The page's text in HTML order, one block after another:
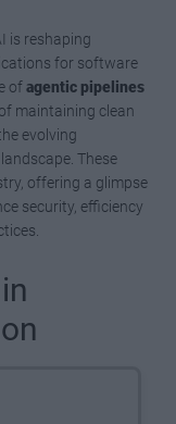
is reshaping
for software
ofagentic pipelines
maintaining clean
evolving
These
offering a glimpse
security, efficiency